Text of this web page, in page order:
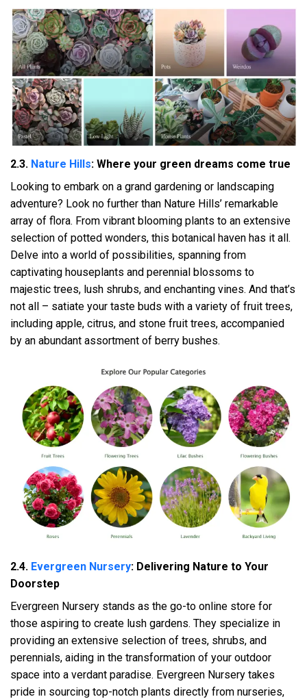
2.3. Nature Hills: Where your green dreams come true
Looking to embark on a grand gardening or landscaping
adventure? Look no further than Nature Hills’ remarkable
array of flora. From vibrant blooming plants to an extensive
selection of potted wonders, this botanical haven has it all.
Delve into a world of possibilities, spanning from
captivating houseplants and perennial blossoms to
majestic trees, lush shrubs, and enchanting vines. And that’s
not all – satiate your taste buds with a variety of fruit trees,
including apple, citrus, and stone fruit trees, accompanied
by an abundant assortment of berry bushes.
2.4. Evergreen Nursery: Delivering Nature to Your
Doorstep
Evergreen Nursery stands as the go-to online store for
those aspiring to create lush gardens. They specialize in
providing an extensive selection of trees, shrubs, and
perennials, aiding in the transformation of your outdoor
space into a verdant paradise. Evergreen Nursery takes
pride in sourcing top-notch plants directly from nurseries,